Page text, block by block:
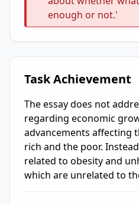
enough or not.'
Task Achievement
The essay does not
regarding economic
advancements affecting
rich and the poor.
related to obesity and
which are unrelated to